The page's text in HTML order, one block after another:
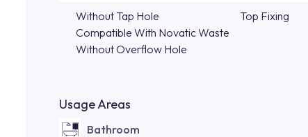
Without Tap Hole
Compatible With Novatic Waste
Without Overflow Hole
Top Fixing
Usage Areas
Bathroom